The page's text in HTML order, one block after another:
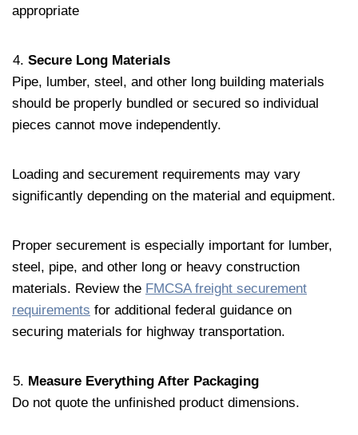
appropriate
Secure Long Materials
Pipe, lumber, steel, and other long building materials
should be properly bundled or secured so individual
pieces cannot move independently.
Loading and securement requirements may vary
significantly depending on the material and equipment.
Proper securement is especially important for lumber,
steel, pipe, and other long or heavy construction
materials. Review the FMCSA freight securement
requirements for additional federal guidance on
securing materials for highway transportation.
Measure Everything After Packaging
Do not quote the unfinished product dimensions.